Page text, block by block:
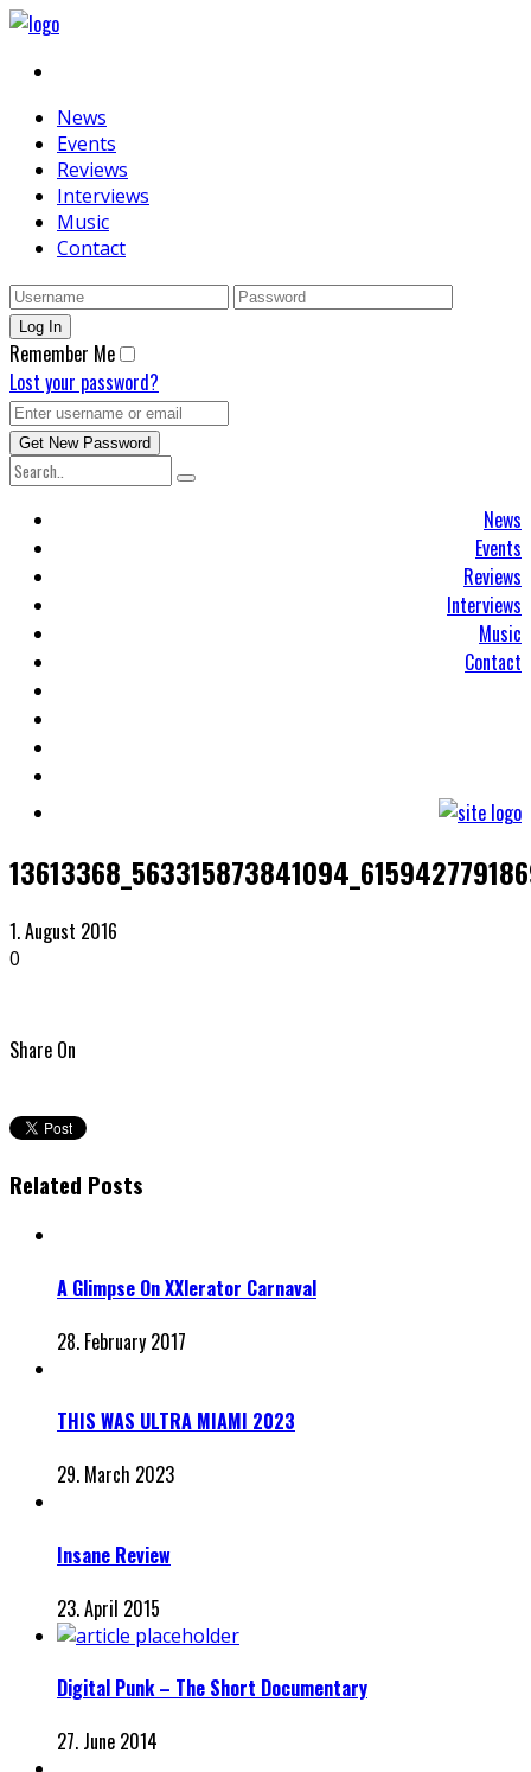
News
Events
Reviews
Interviews
Music
Contact
Remember Me
Lost your password?
News
Events
Reviews
Interviews
Music
Contact
1. August 2016
0
Share On
Related Posts
A Glimpse On XXlerator Carnaval
28. February 2017
THIS WAS ULTRA MIAMI 2023
29. March 2023
Insane Review
23. April 2015
Digital Punk – The Short Documentary
27. June 2014